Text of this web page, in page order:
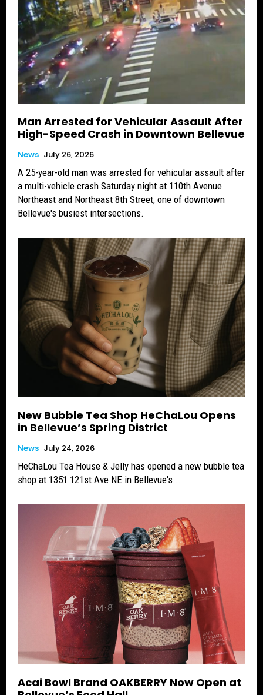
Man Arrested for Vehicular Assault After
High-Speed Crash in Downtown Bellevue
News July 26, 2026
A 25-year-old man was arrested for vehicular assault after
a multi-vehicle crash Saturday night at 110th Avenue
Northeast and Northeast 8th Street, one of downtown
Bellevue's busiest intersections.
New Bubble Tea Shop HeChaLou Opens
in Bellevue’s Spring District
News July 24, 2026
HeChaLou Tea House & Jelly has opened a new bubble tea
shop at 1351 121st Ave NE in Bellevue's...
Acai Bowl Brand OAKBERRY Now Open at